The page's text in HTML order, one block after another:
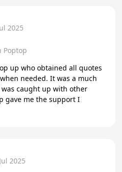
2025
Poptop
up who obtained all quotes
needed. It was a much
caught up with other
gave me the support I
2025